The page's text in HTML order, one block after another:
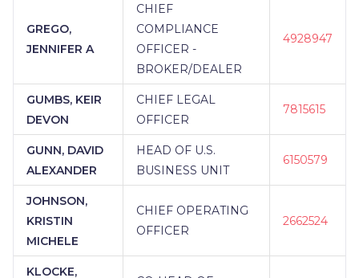
GREGO,
JENNIFER A
CHIEF
COMPLIANCE
OFFICER -
BROKER/DEALER
4928947
GUMBS, KEIR
DEVON
CHIEF LEGAL
OFFICER
7815615
GUNN, DAVID
ALEXANDER
HEAD OF U.S.
BUSINESS UNIT
6150579
JOHNSON,
KRISTIN
MICHELE
CHIEF OPERATING
OFFICER
2662524
KLOCKE,